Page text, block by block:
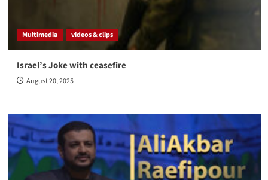
Multimedia videos & clips
Israel’s Joke with ceasefire
August 20, 2025